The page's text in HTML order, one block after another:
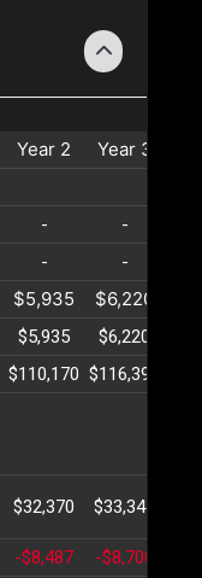
Year 2 Year 3
- -
- -
$5,935 $6,220
$5,935 $6,220
$110,170 $116,391
$32,370 $33,341
-$8,487 -$8,700